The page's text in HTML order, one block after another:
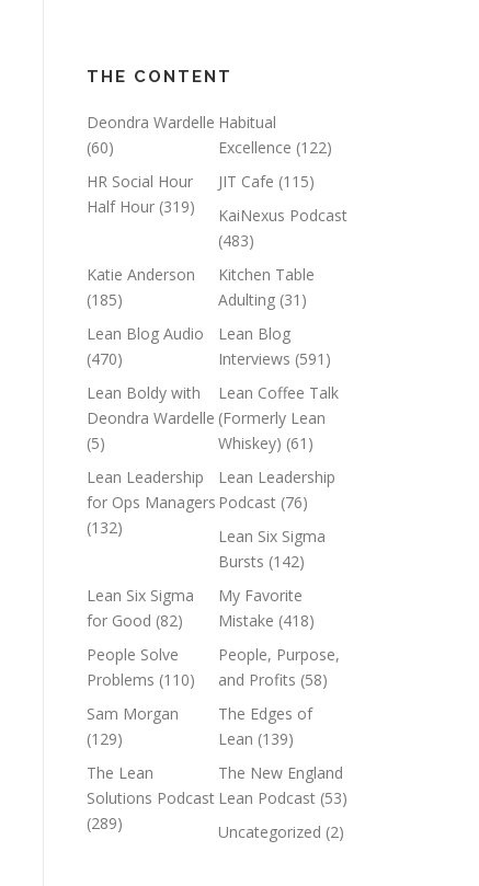
THE CONTENT
Deondra Wardelle
(60)
Habitual
Excellence (122)
HR Social Hour
Half Hour (319)
JIT Cafe (115)
KaiNexus Podcast
(483)
Katie Anderson
(185)
Kitchen Table
Adulting (31)
Lean Blog Audio
(470)
Lean Blog
Interviews (591)
Lean Boldy with
Deondra Wardelle
(5)
Lean Coffee Talk
(Formerly Lean
Whiskey) (61)
Lean Leadership
for Ops Managers
(132)
Lean Leadership
Podcast (76)
Lean Six Sigma
Bursts (142)
Lean Six Sigma
for Good (82)
My Favorite
Mistake (418)
People Solve
Problems (110)
People, Purpose,
and Profits (58)
Sam Morgan
(129)
The Edges of
Lean (139)
The Lean
Solutions Podcast
(289)
The New England
Lean Podcast (53)
Uncategorized (2)